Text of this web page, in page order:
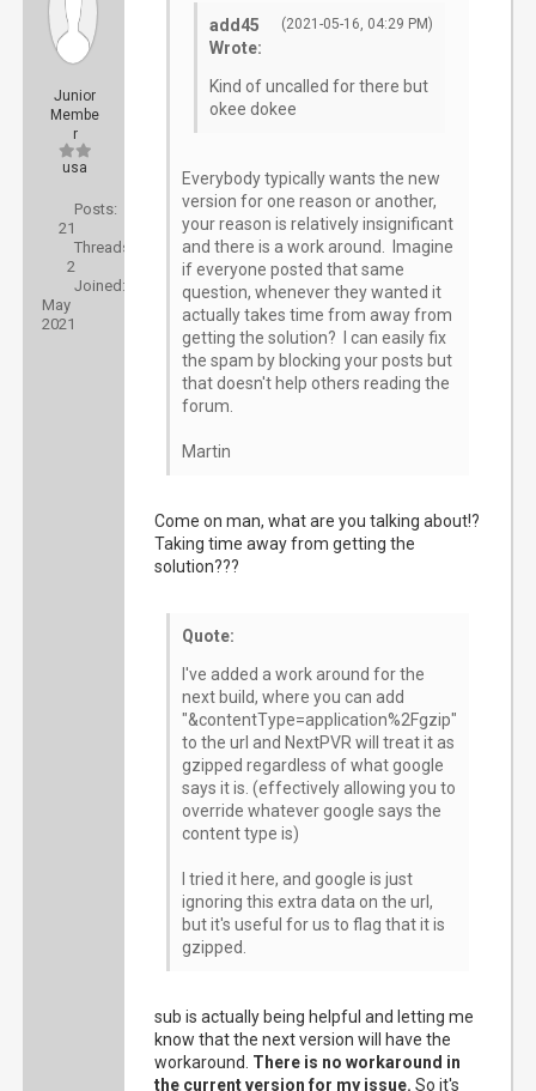
Junior
Membe
r
usa
Posts:
21
Threads:
2
Joined:
May
2021
(2021-05-16, 04:29 PM)
add45
Wrote:
Kind of uncalled for there but
okee dokee
Everybody typically wants the new
version for one reason or another,
your reason is relatively insignificant
and there is a work around. Imagine
if everyone posted that same
question, whenever they wanted it
actually takes time from away from
getting the solution? I can easily fix
the spam by blocking your posts but
that doesn't help others reading the
forum.
Martin
Come on man, what are you talking about!?
Taking time away from getting the
solution???
Quote:
I've added a work around for the
next build, where you can add
"&contentType=application%2Fgzip"
to the url and NextPVR will treat it as
gzipped regardless of what google
says it is. (effectively allowing you to
override whatever google says the
content type is)
I tried it here, and google is just
ignoring this extra data on the url,
but it's useful for us to flag that it is
gzipped.
sub is actually being helpful and letting me
know that the next version will have the
workaround. There is no workaround in
the current version for my issue. So it's